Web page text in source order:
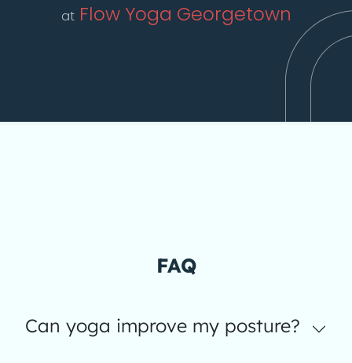
at Flow Yoga Georgetown
FAQ
Can yoga improve my posture?